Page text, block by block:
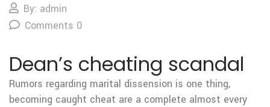
By: admin
Comments 0
Dean’s cheating scandal
Rumors regarding marital dissension is one thing,
becoming caught cheat are a complete almost every